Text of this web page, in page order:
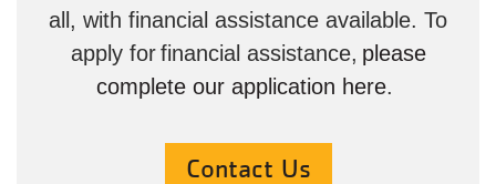
all, with financial assistance available. To
apply for financial assistance, please
complete our application here.
Contact Us